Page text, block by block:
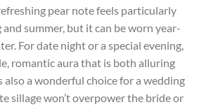
pear note feels particularly
summer, but it can be worn year-
For date night or a special evening,
romantic aura that is both alluring
also a wonderful choice for a wedding
sillage won’t overpower the bride or